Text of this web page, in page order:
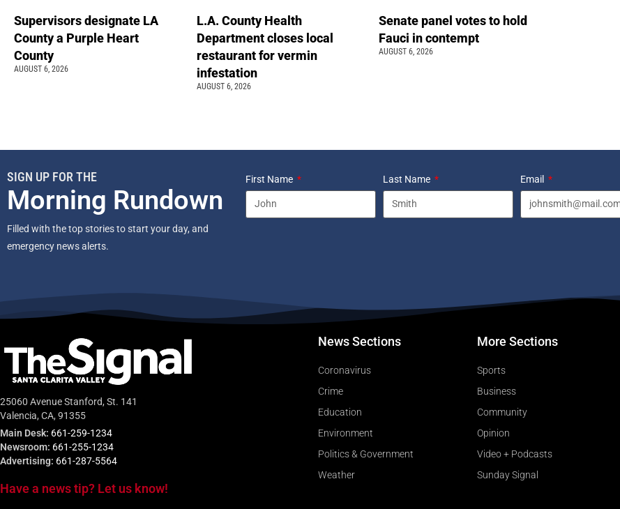
Supervisors designate LA
County a Purple Heart
County
AUGUST 6, 2026
L.A. County Health
Department closes local
restaurant for vermin
infestation
AUGUST 6, 2026
Senate panel votes to hold
Fauci in contempt
AUGUST 6, 2026
SIGN UP FOR THE
Morning Rundown
Filled with the top stories to start your day, and
emergency news alerts.
First Name Last Name Email
25060 Avenue Stanford, St. 141
Valencia, CA, 91355
Main Desk: 661-259-1234
Newsroom: 661-255-1234
Advertising: 661-287-5564
Have a news tip? Let us know!
News Sections
Coronavirus
Crime
Education
Environment
Politics & Government
Weather
More Sections
Sports
Business
Community
Opinion
Video + Podcasts
Sunday Signal